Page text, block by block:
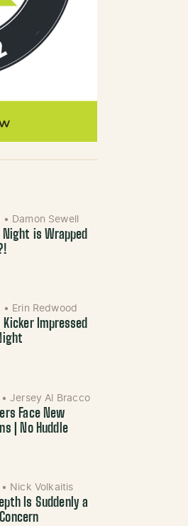
• Damon Sewell
Night is Wrapped
• Erin Redwood
Kicker Impressed
• Jersey Al Bracco
Face New
| No Huddle
• Nick Volkaitis
Is Suddenly a